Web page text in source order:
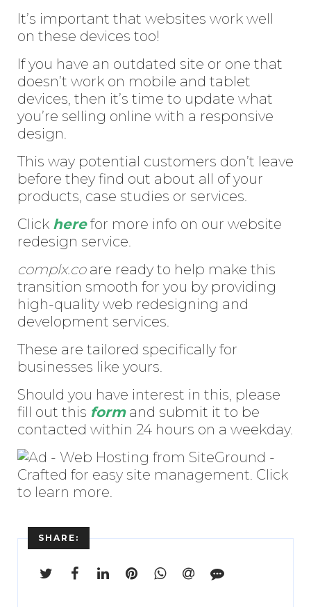
It’s important that websites work well
on these devices too!
If you have an outdated site or one that
doesn’t work on mobile and tablet
devices, then it’s time to update what
you’re selling online with a responsive
design.
This way potential customers don’t leave
before they find out about all of your
products, case studies or services.
Click herefor more info on our website
redesign service.
complx.co are ready to help make this
transition smooth for you by providing
high-quality web redesigning and
development services.
These are tailored specifically for
businesses like yours.
Should you have interest in this, please
fill out this formand submit it to be
contacted within 24 hours on a weekday.
SHARE: